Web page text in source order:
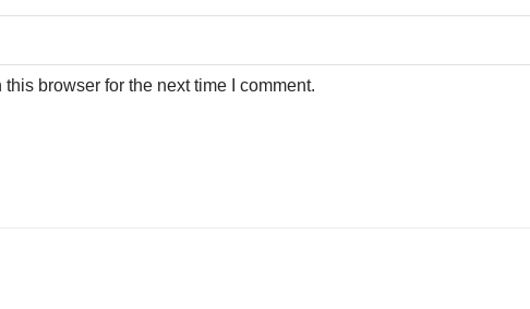
browser for the next time I comment.